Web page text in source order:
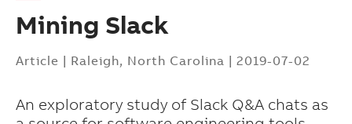
Mining Slack
Article | Raleigh, North Carolina | 2019-07-02
An exploratory study of Slack Q&A chats as